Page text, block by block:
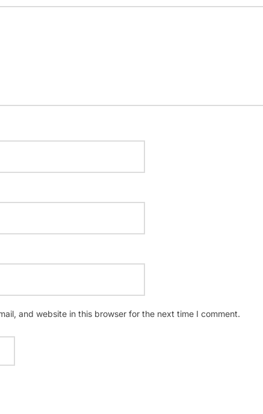
and website in this browser for the next time I comment.